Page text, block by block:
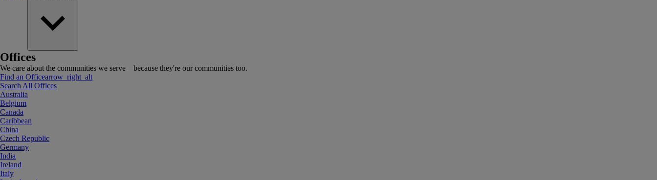
Offices
We care about the communities we serve—because they're our communities too.
Find an Officearrow_right_alt
Search All Offices
Australia
Belgium
Canada
Caribbean
China
Czech Republic
Germany
India
Ireland
Italy